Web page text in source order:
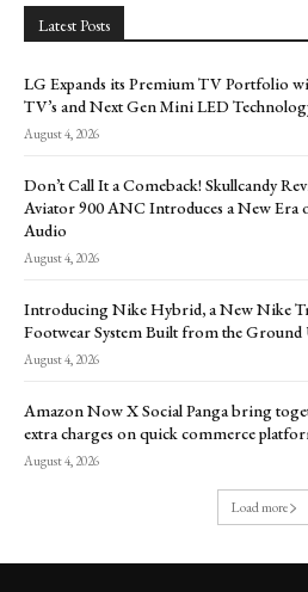
Latest Posts
LG Expands its Premium TV Portfolio
TV’s and Next Gen Mini LED
August 4, 2026
Don’t Call It a Comeback! Skullcandy
Aviator 900 ANC Introduces a New Era
Audio
August 4, 2026
Introducing Nike Hybrid, a New Nike
Footwear System Built from the Ground
August 4, 2026
Amazon Now X Social Panga bring
extra charges on quick commerce
August 4, 2026
Load more